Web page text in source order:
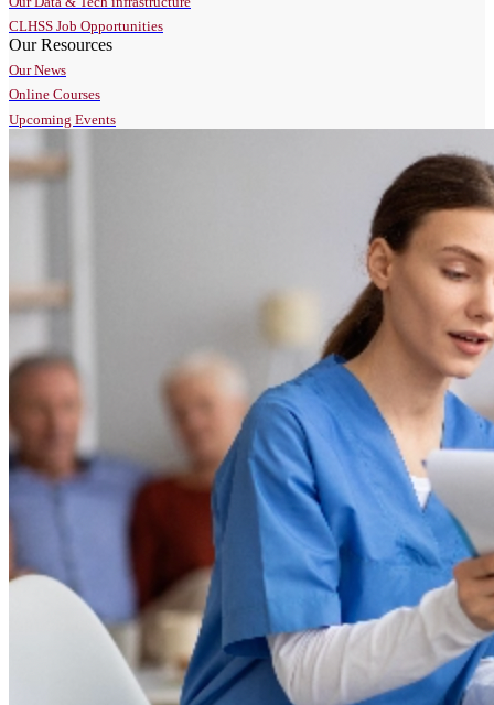
CLHSS Job Opportunities
Our Resources
Our News
Online Courses
Upcoming Events